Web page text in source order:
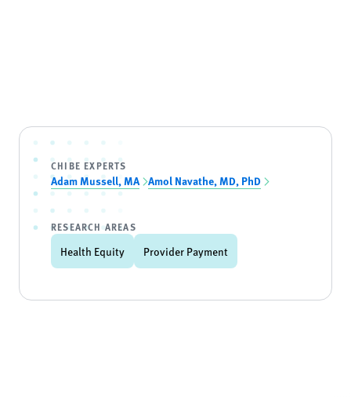
CHIBE EXPERTS
Adam Mussell, MA Amol Navathe, MD, PhD
RESEARCH AREAS
Health Equity Provider Payment